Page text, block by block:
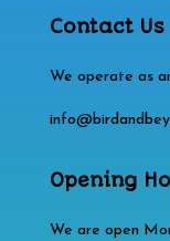
Contact Us
We operate as
Opening
We are open